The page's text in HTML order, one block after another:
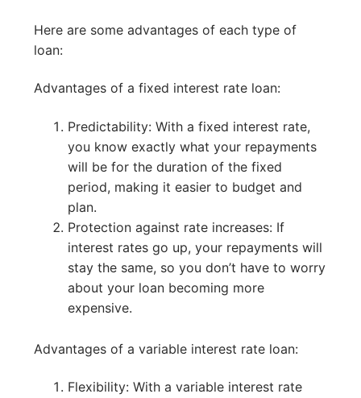
Here are some advantages of each type of
loan:
Advantages of a fixed interest rate loan:
Predictability: With a fixed interest rate,
you know exactly what your repayments
will be for the duration of the fixed
period, making it easier to budget and
plan.
Protection against rate increases: If
interest rates go up, your repayments will
stay the same, so you don’t have to worry
about your loan becoming more
expensive.
Advantages of a variable interest rate loan:
Flexibility: With a variable interest rate